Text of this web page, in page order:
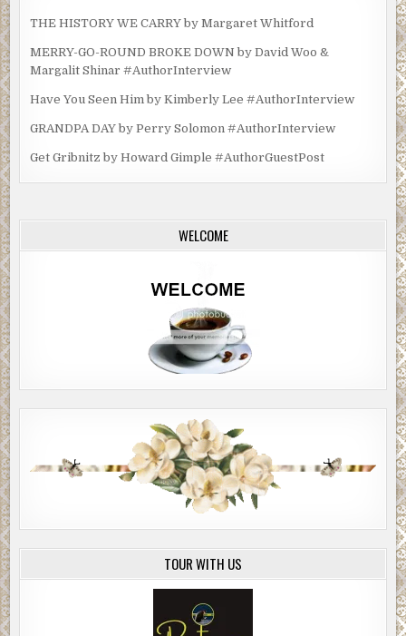
Excerpt from The Ghosts of Thorwald Placeby Helen
permission from CamCat Books. All rights reserved.
THE HISTORY WE CARRY by Margaret Whitford
MERRY-GO-ROUND BROKE DOWN by David Woo &
Margalit Shinar #AuthorInterview
Have You Seen Him by Kimberly Lee #AuthorInterview
GRANDPA DAY by Perry Solomon #AuthorInterview
Get Gribnitz by Howard Gimple #AuthorGuestPost
WELCOME
TOUR WITH US